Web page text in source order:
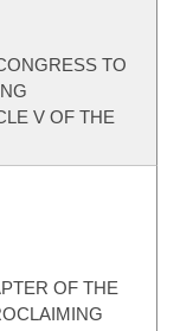
TO
V OF THE
OF THE